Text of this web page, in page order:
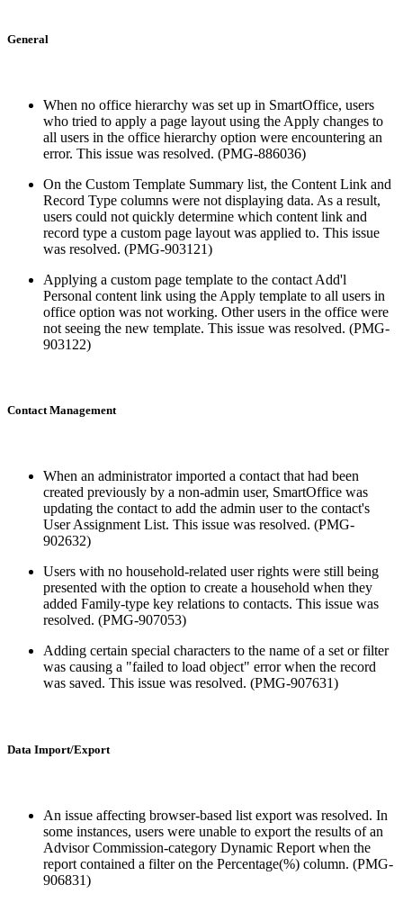
General
When no office hierarchy was set up in SmartOffice, users
who tried to apply a page layout using the Apply changes to
all users in the office hierarchy option were encountering an
error. This issue was resolved. (PMG-886036)
On the Custom Template Summary list, the Content Link and
Record Type columns were not displaying data. As a result,
users could not quickly determine which content link and
record type a custom page layout was applied to. This issue
was resolved. (PMG-903121)
Applying a custom page template to the contact Add'l
Personal content link using the Apply template to all users in
office option was not working. Other users in the office were
not seeing the new template. This issue was resolved. (PMG-
903122)
Contact Management
When an administrator imported a contact that had been
created previously by a non-admin user, SmartOffice was
updating the contact to add the admin user to the contact's
User Assignment List. This issue was resolved. (PMG-
902632)
Users with no household-related user rights were still being
presented with the option to create a household when they
added Family-type key relations to contacts. This issue was
resolved. (PMG-907053)
Adding certain special characters to the name of a set or filter
was causing a "failed to load object" error when the record
was saved. This issue was resolved. (PMG-907631)
Data Import/Export
An issue affecting browser-based list export was resolved. In
some instances, users were unable to export the results of an
Advisor Commission-category Dynamic Report when the
report contained a filter on the Percentage(%) column. (PMG-
906831)